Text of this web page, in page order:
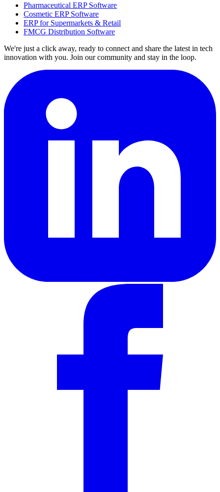
Pharmaceutical ERP Software
Cosmetic ERP Software
ERP for Supermarkets & Retail
FMCG Distribution Software
We're just a click away, ready to connect and share the latest in tech
innovation with you. Join our community and stay in the loop.